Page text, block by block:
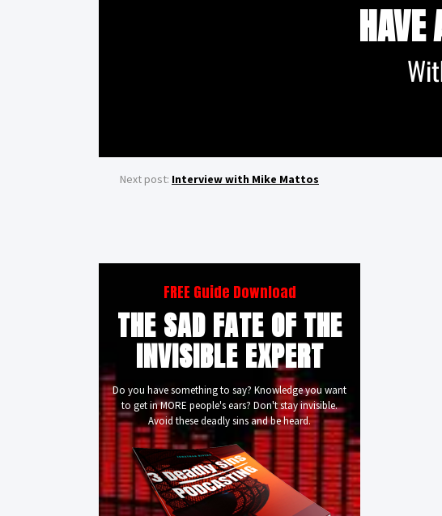
HAVE
Next post: Interview with Mike Mattos
FREE Guide Download
THE SAD FATE OF THE
INVISIBLE EXPERT
Do you have something to say? Knowledge you want
to get in MORE people's ears? Don't stay invisible.
Avoid these deadly sins and be heard.